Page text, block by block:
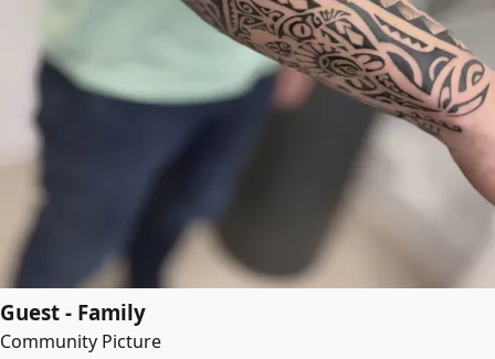
Guest - Family
Community Picture